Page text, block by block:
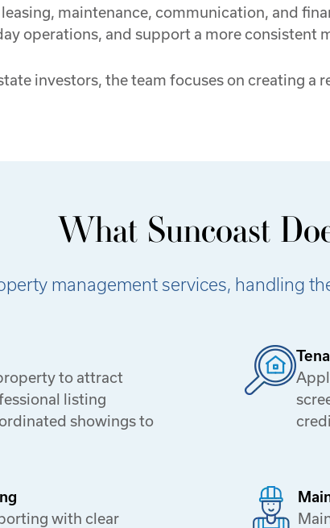
maintenance, communication, and
operations, and support a more consistent
investors, the team focuses on creating a
What Suncoast
management services, handling
to attract
listing
showings to
with clear